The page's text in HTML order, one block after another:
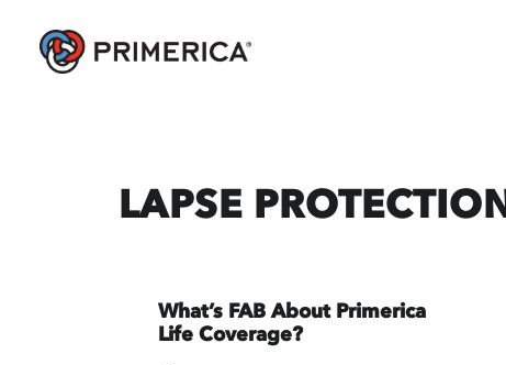
LAPSE
What’s FAB About Primerica
Life Coverage?